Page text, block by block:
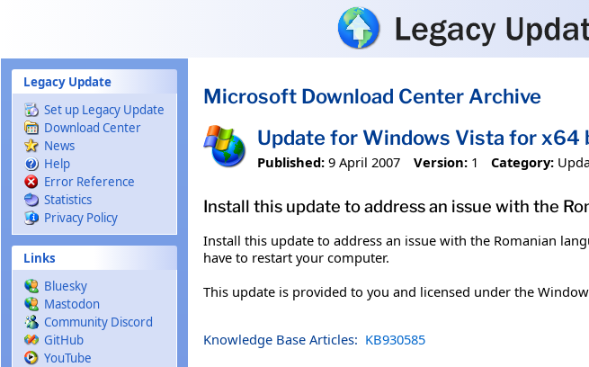
Legacy Update
Set up Legacy Update
Download Center
News
Help
Error Reference
Statistics
Privacy Policy
Links
Bluesky
Mastodon
Community Discord
GitHub
YouTube
Microsoft Download Center Archive
Update for Windows Vista for
Published: 9 April 2007 Version: 1 Category:
Install this update to address an issue with the
Install this update to address an issue with the Romanian
have to restart your computer.
This update is provided to you and licensed under the
Knowledge Base Articles: KB930585